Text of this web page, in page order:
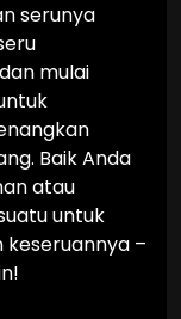
serunya
mulai
Baik Anda
atau
untuk
keseruannya –